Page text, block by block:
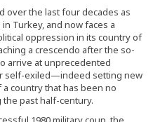
over the last four decades as
Turkey, and now faces a
oppression in its country of
a crescendo after the so-
arrive at unprecedented
self-exiled—indeed setting new
country that has been no
past half-century.